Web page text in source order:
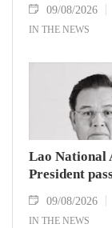
09/08/2026
IN THE NEWS
Lao National
President
09/08/2026
IN THE NEWS